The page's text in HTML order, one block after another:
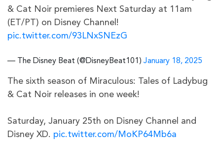
& Cat Noir premieres Next Saturday at 11am
(ET/PT) on Disney Channel!
pic.twitter.com/93LNxSNEzG
— The Disney Beat (@DisneyBeat101) January 18, 2025
The sixth season of Miraculous: Tales of Ladybug
& Cat Noir releases in one week!
Saturday, January 25th on Disney Channel and
Disney XD. pic.twitter.com/MoKP64Mb6a